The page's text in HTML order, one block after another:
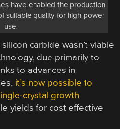
have enabled the production
suitable quality for high-power
use.
carbide wasn’t viable
due primarily to
to advances in
it’s now possible to
crystal growth
yields for cost effective